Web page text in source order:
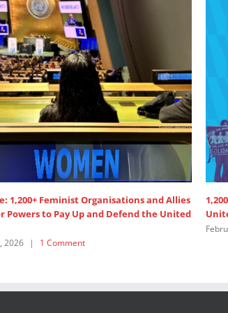
Group Position Paper 2024 High Level